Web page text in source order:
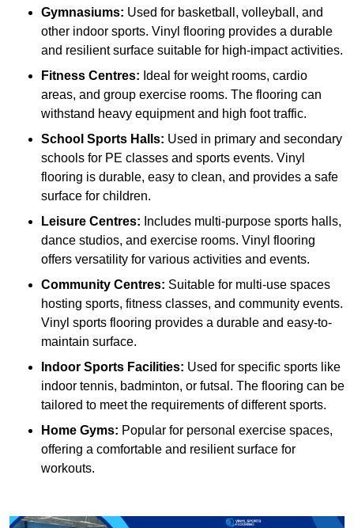
Gymnasiums: Used for basketball, volleyball, and
other indoor sports. Vinyl flooring provides a durable
and resilient surface suitable for high-impact activities.
Fitness Centres: Ideal for weight rooms, cardio
areas, and group exercise rooms. The flooring can
withstand heavy equipment and high foot traffic.
School Sports Halls: Used in primary and secondary
schools for PE classes and sports events. Vinyl
flooring is durable, easy to clean, and provides a safe
surface for children.
Leisure Centres: Includes multi-purpose sports halls,
dance studios, and exercise rooms. Vinyl flooring
offers versatility for various activities and events.
Community Centres: Suitable for multi-use spaces
hosting sports, fitness classes, and community events.
Vinyl sports flooring provides a durable and easy-to-
maintain surface.
Indoor Sports Facilities: Used for specific sports like
indoor tennis, badminton, or futsal. The flooring can be
tailored to meet the requirements of different sports.
Home Gyms: Popular for personal exercise spaces,
offering a comfortable and resilient surface for
workouts.